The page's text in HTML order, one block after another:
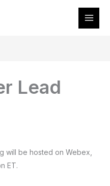
Lead
will be hosted on Webex,
ET.